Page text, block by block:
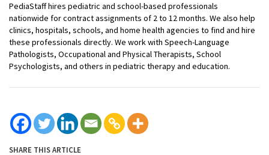
PediaStaff hires pediatric and school-based professionals
nationwide for contract assignments of 2 to 12 months. We also help
clinics, hospitals, schools, and home health agencies to find and hire
these professionals directly. We work with Speech-Language
Pathologists, Occupational and Physical Therapists, School
Psychologists, and others in pediatric therapy and education.
SHARE THIS ARTICLE